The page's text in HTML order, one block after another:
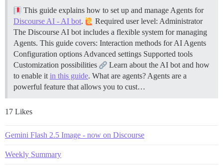
This guide explains how to set up and manage Agents for
Discourse AI - AI bot.
Required user level: Administrator
The Discourse AI bot includes a flexible system for managing
Agents. This guide covers: Interaction methods for AI Agents
Configuration options Advanced settings Supported tools
Customization possibilities
Learn about the AI bot and how
to enable it in this guide. What are agents? Agents are a
powerful feature that allows you to cust…
17 Likes
Gemini Flash 2.5 Image - now on Discourse
Weekly Summary